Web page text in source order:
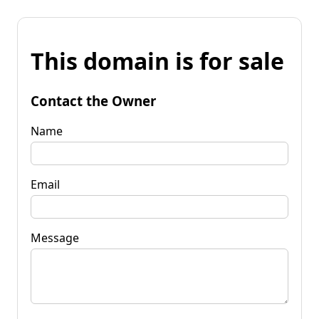
This domain is for sale
Contact the Owner
Name
Email
Message